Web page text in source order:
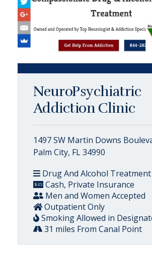
NeuroPsychiatric
Addiction Clinic
1497 SW Martin Downs
Palm City, FL 34990
Drug And Alcohol Treatment
Cash, Private Insurance
Men and Women Accepted
Outpatient Only
Smoking Allowed in
31 miles From Canal Point